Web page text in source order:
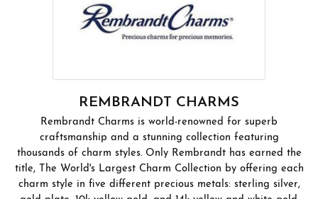
REMBRANDT CHARMS
Rembrandt Charms is world-renowned for superb
craftsmanship and a stunning collection featuring
thousands of charm styles. Only Rembrandt has earned the
title, The World's Largest Charm Collection by offering each
charm style in five different precious metals: sterling silver,